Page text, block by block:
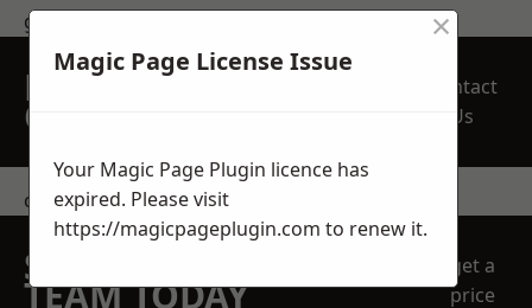
get in touch
REQUEST A FREE
QUOTE
Contact
Us
contact us
SPEAK WITH OUR
TEAM TODAY
get a
price
Magic Page License Issue
×
Your Magic Page Plugin licence has
expired. Please visit
https://magicpageplugin.com to renew it.